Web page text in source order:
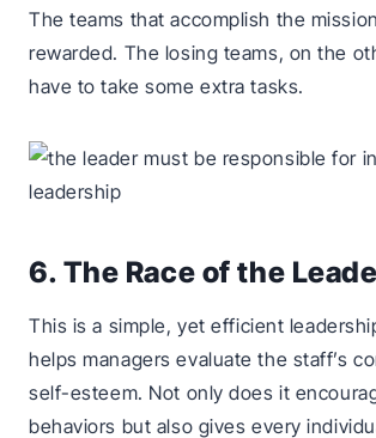
The teams that accomplish the
rewarded. The losing teams, on the
have to take some extra tasks.
6. The Race of the
This is a simple, yet efficient
helps managers evaluate the staff’s
self-esteem. Not only does it
behaviors but also gives every